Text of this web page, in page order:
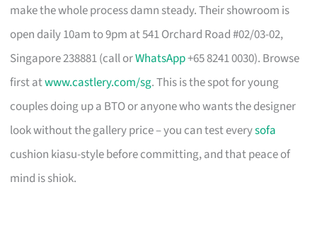
make the whole process damn steady. Their showroom is
open daily 10am to 9pm at 541 Orchard Road #02/03-02,
Singapore 238881 (call orWhatsApp+65 8241 0030). Browse
first atwww.castlery.com/sg. This is the spot for young
couples doing up a BTO or anyone who wants the designer
look without the gallery price – you can test everysofa
cushion kiasu-style before committing, and that peace of
mind is shiok.